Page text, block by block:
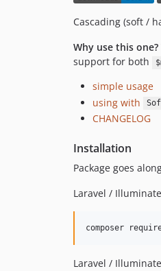
Cascading (soft /
Why use this one?
support for both
simple usage
using with
CHANGELOG
Installation
Package goes
Laravel / Illuminate
Laravel / Illuminate